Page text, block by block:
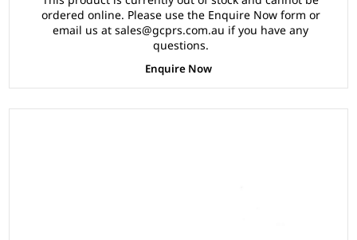
ordered online. Please use the Enquire Now form or
email us at sales@gcprs.com.au if you have any
questions.
Enquire Now